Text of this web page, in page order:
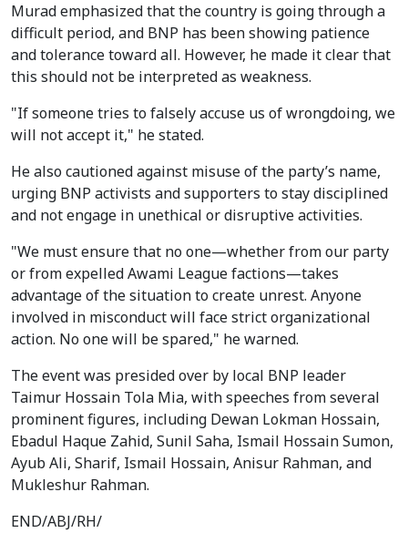
Murad emphasized that the country is going through a
difficult period, and BNP has been showing patience
and tolerance toward all. However, he made it clear that
this should not be interpreted as weakness.
"If someone tries to falsely accuse us of wrongdoing, we
will not accept it," he stated.
He also cautioned against misuse of the party’s name,
urging BNP activists and supporters to stay disciplined
and not engage in unethical or disruptive activities.
"We must ensure that no one—whether from our party
or from expelled Awami League factions—takes
advantage of the situation to create unrest. Anyone
involved in misconduct will face strict organizational
action. No one will be spared," he warned.
The event was presided over by local BNP leader
Taimur Hossain Tola Mia, with speeches from several
prominent figures, including Dewan Lokman Hossain,
Ebadul Haque Zahid, Sunil Saha, Ismail Hossain Sumon,
Ayub Ali, Sharif, Ismail Hossain, Anisur Rahman, and
Mukleshur Rahman.
END/ABJ/RH/